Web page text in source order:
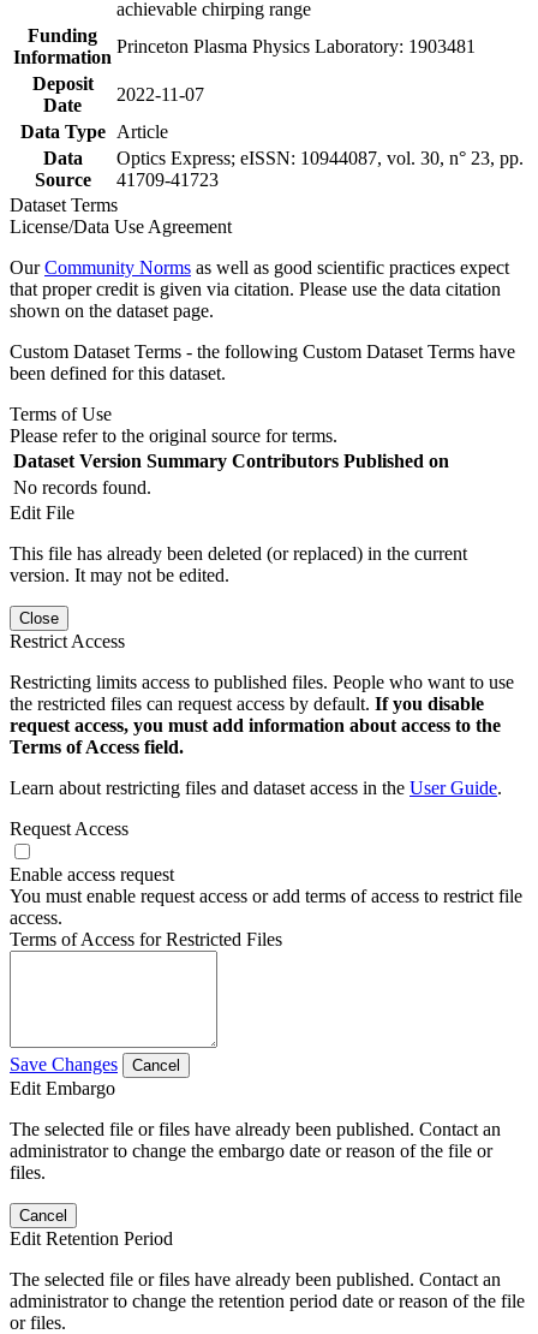
achievable chirping range
Funding
Information
Princeton Plasma Physics Laboratory: 1903481
Deposit
Date
2022-11-07
Data Type
Article
Data
Source
Optics Express; eISSN: 10944087, vol. 30, n° 23, pp.
41709-41723
Dataset Terms
License/Data Use Agreement
OurCommunity Norms as well as good scientific practices expect
that proper credit is given via citation. Please use the data citation
shown on the dataset page.
Custom Dataset Terms - the following Custom Dataset Terms have
been defined for this dataset.
Terms of Use
Please refer to the original source for terms.
Dataset Version Summary Contributors Published on
No records found.
Edit File
This file has already been deleted (or replaced) in the current
version. It may not be edited.
Close
Restrict Access
Restricting limits access to published files. People who want to use
the restricted files can request access by default. If you disable
request access, you must add information about access to the
Terms of Access field.
Learn about restricting files and dataset access in the User Guide.
Request Access
Enable access request
You must enable request access or add terms of access to restrict file
access.
Terms of Access for Restricted Files
Save Changes Cancel
Edit Embargo
The selected file or files have already been published. Contact an
administrator to change the embargo date or reason of the file or
files.
Cancel
Edit Retention Period
The selected file or files have already been published. Contact an
administrator to change the retention period date or reason of the file
or files.